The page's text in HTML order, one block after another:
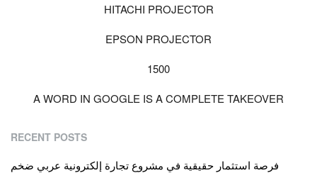
HITACHI PROJECTOR
EPSON PROJECTOR
1500
A WORD IN GOOGLE IS A COMPLETE TAKEOVER
RECENT POSTS
فرصة استثمار حقيقية في مشروع تجارة إلكترونية عربي ضخم